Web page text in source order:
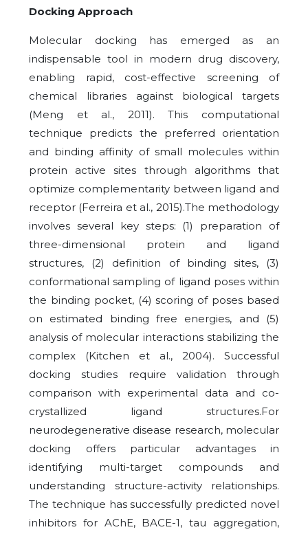
Docking Approach
Molecular docking has emerged as an
indispensable tool in modern drug discovery,
enabling rapid, cost-effective screening of
chemical libraries against biological targets
(Meng et al., 2011). This computational
technique predicts the preferred orientation
and binding affinity of small molecules within
protein active sites through algorithms that
optimize complementarity between ligand and
receptor (Ferreira et al., 2015).The methodology
involves several key steps: (1) preparation of
three-dimensional protein and ligand
structures, (2) definition of binding sites, (3)
conformational sampling of ligand poses within
the binding pocket, (4) scoring of poses based
on estimated binding free energies, and (5)
analysis of molecular interactions stabilizing the
complex (Kitchen et al., 2004). Successful
docking studies require validation through
comparison with experimental data and co-
crystallized ligand structures.For
neurodegenerative disease research, molecular
docking offers particular advantages in
identifying multi-target compounds and
understanding structure-activity relationships.
The technique has successfully predicted novel
inhibitors for AChE, BACE-1, tau aggregation,